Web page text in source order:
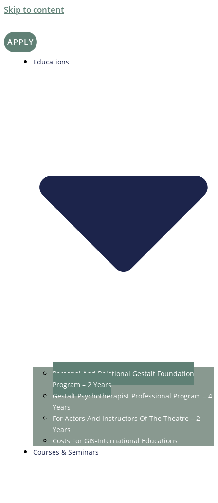
Skip to content
APPLY
Educations
Personal And Relational Gestalt Foundation
Program – 2 Years
Gestalt Psychotherapist Professional Program – 4
Years
For Actors And Instructors Of The Theatre – 2
Years
Costs For GIS-International Educations
Courses & Seminars